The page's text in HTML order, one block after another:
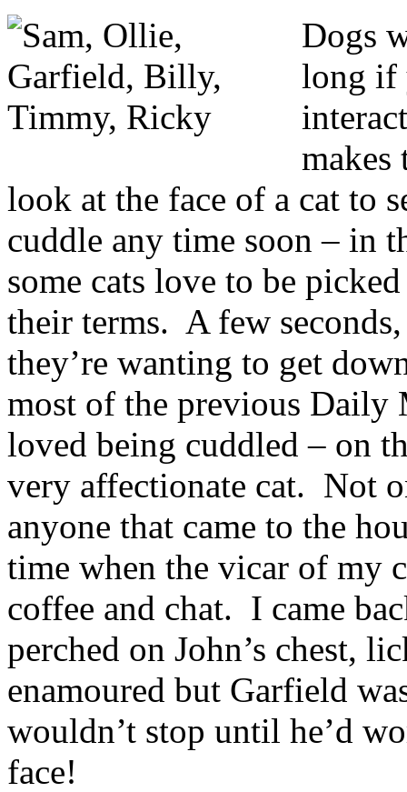
Dogs
long if
makes
look at the face of a cat to
cuddle any time soon – in
some cats love to be
their terms. A few
they’re wanting to get
most of the previous
loved being cuddled – on
very affectionate cat. Not
anyone that came to the
time when the vicar of my
coffee and chat. I came
perched on John’s chest,
enamoured but Garfield
wouldn’t stop until he’d
face!